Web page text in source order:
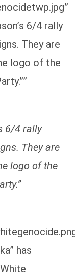
6/4 rally
They are
logo of the
6/4 rally
They are
logo of the
has